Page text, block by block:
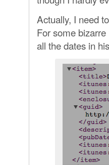
Actually, I need
For some
all the dates in